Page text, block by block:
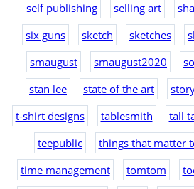
self publishing
selling art
six guns
sketch sketches
smaugust
smaugust2020
stan lee
state of the art
t-shirt designs
tablesmith tall
teepublic
things that matter
time management
tomtom